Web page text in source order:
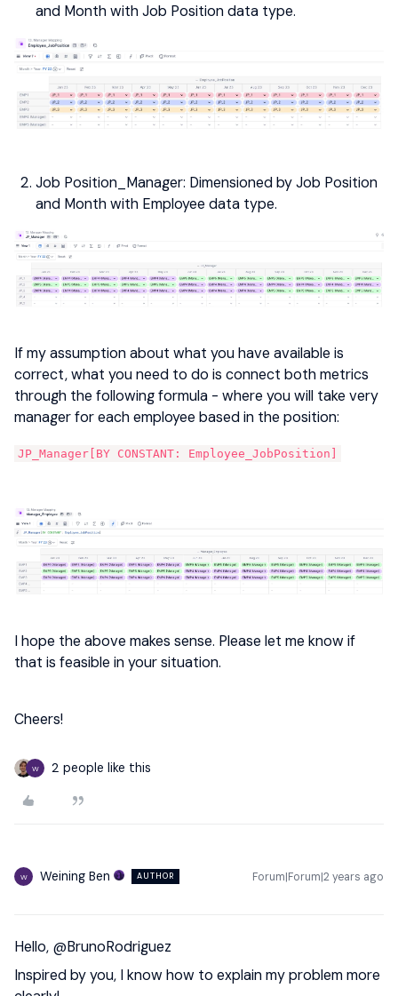
and Month with Job Position data type.
Job Position_Manager: Dimensioned by Job Position
and Month with Employee data type.
If my assumption about what you have available is
correct, what you need to do is connect both metrics
through the following formula - where you will take very
manager for each employee based in the position:
JP_Manager[BY CONSTANT: Employee_JobPosition]
I hope the above makes sense. Please let me know if
that is feasible in your situation.
Cheers!
W 2 people like this
W Weining Ben AUTHOR Forum|Forum|2 years ago
Hello, @BrunoRodriguez
Inspired by you, I know how to explain my problem more